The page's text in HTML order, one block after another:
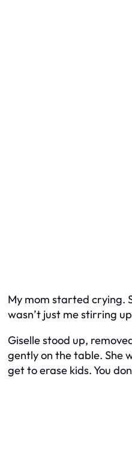
My mom started crying.
wasn’t just me stirring
Giselle stood up,
gently on the table. She
get to erase kids. You